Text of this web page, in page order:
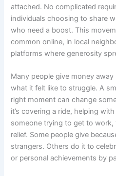
attached. No complicated
individuals choosing to share
who need a boost. This
common online, in local
platforms where generosity
Many people give money
what it felt like to struggle. A
right moment can change
it’s covering a ride, helping
someone trying to get to work,
relief. Some people give
strangers. Others do it to
or personal achievements by